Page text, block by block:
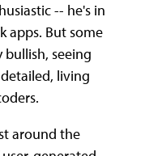
-- he's in
apps. But some
bullish, seeing
living
around the